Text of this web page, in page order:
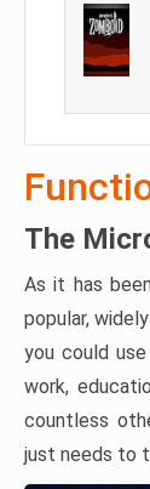
The
As it has
popular,
you could
work,
countless
just needs to